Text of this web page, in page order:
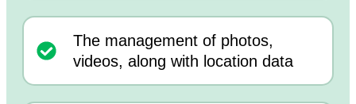
The management of photos,
videos, along with location data